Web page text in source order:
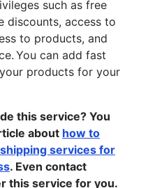
such as free
discounts, access to
to products, and
You can add fast
products for your
this service? You
about how to
services for
. Even contact
this service for you.